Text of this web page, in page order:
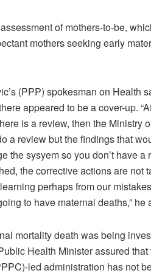
of mothers-to-be,
mothers seeking early
(PPP) spokesman on Health
appeared to be a cover-up.
is a review, then the Ministry
a review but the findings that
sysyem so you don’t have a
the corrective actions are not
perhaps from our
to have maternal deaths,” he
mortality death was being
Health Minister assured
led administration has not